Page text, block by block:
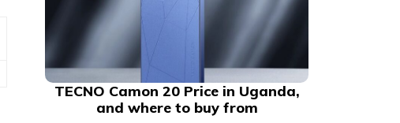
TECNO Camon 20 Price in Uganda,
and where to buy from